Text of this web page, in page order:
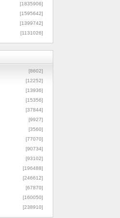
[1835906]
[1595642]
[1399742]
[1131026]
[8602]
[12252]
[13936]
[15356]
[37844]
[9927]
[3560]
[77070]
[90734]
[93102]
[196488]
[246612]
[67870]
[160050]
[238910]